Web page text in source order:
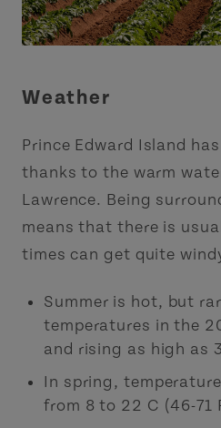
Weather
Prince Edward Island
thanks to the warm
Lawrence. Being
means that there is
times can get quite
Summer is hot, but
temperatures in the
and rising as high as
In spring,
from 8 to 22 C (46-71